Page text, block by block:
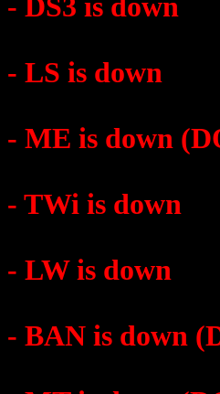
- DS3 is down
- LS is down
- ME is down
- TWi is down
- LW is down
- BAN is down